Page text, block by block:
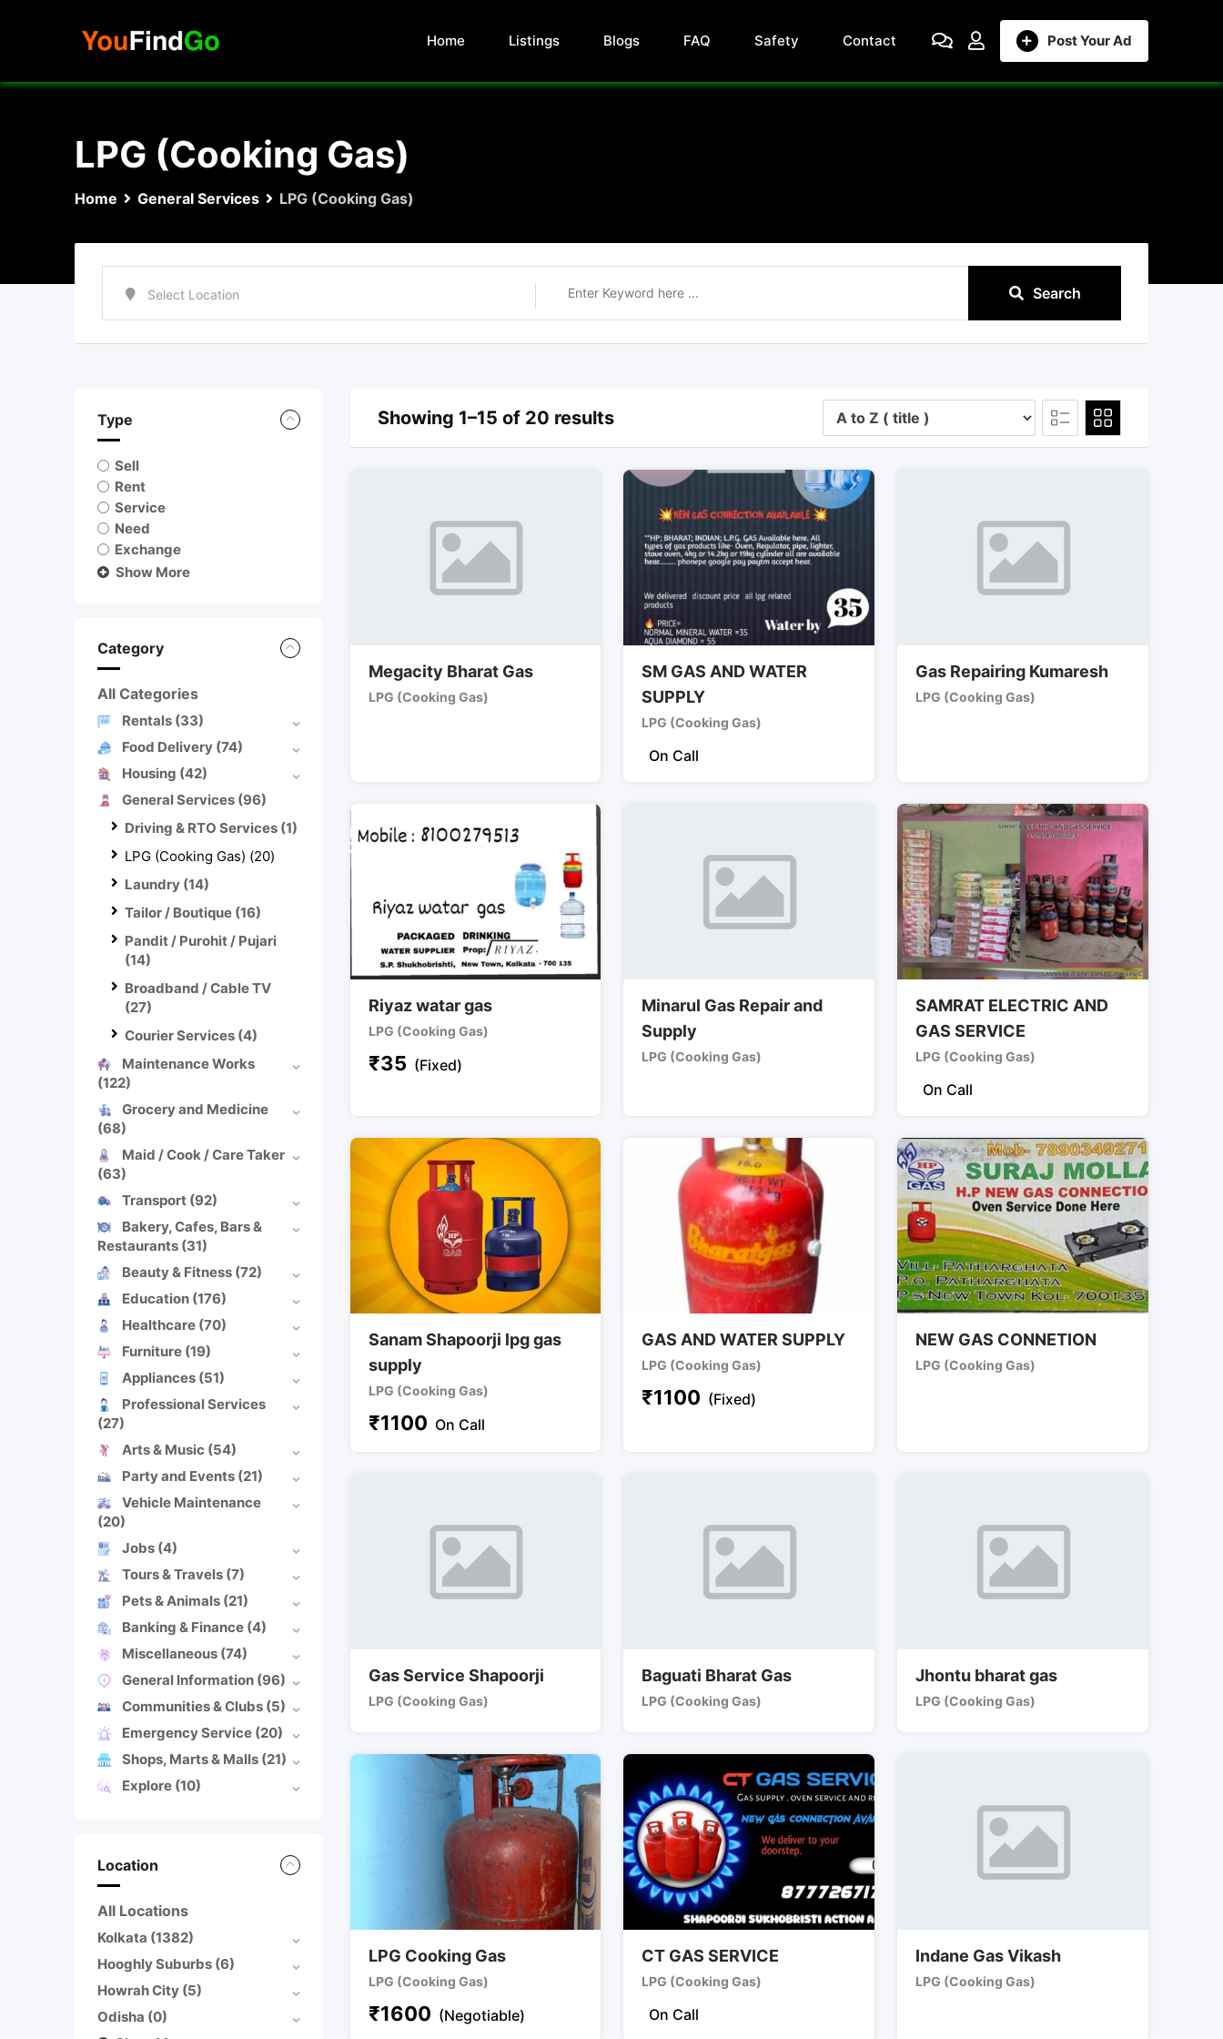
Post Your Ad
Home Listings Blogs FAQ Safety Contact
LPG (Cooking Gas)
Home General Services LPG (Cooking Gas)
Search
Type
Sell
Rent
Service
Need
Exchange
Show More
Category
All Categories
Rentals (33)
Food Delivery (74)
Housing (42)
General Services (96)
Driving & RTO Services (1)
LPG (Cooking Gas) (20)
Laundry (14)
Tailor / Boutique (16)
Pandit / Purohit / Pujari
(14)
Broadband / Cable TV
(27)
Courier Services (4)
Maintenance Works
(122)
Grocery and Medicine
(68)
Maid / Cook / Care Taker
(63)
Transport (92)
Bakery, Cafes, Bars &
Restaurants (31)
Beauty & Fitness (72)
Education (176)
Healthcare (70)
Furniture (19)
Appliances (51)
Professional Services
(27)
Arts & Music (54)
Party and Events (21)
Vehicle Maintenance
(20)
Jobs (4)
Tours & Travels (7)
Pets & Animals (21)
Banking & Finance (4)
Miscellaneous (74)
General Information (96)
Communities & Clubs (5)
Emergency Service (20)
Shops, Marts & Malls (21)
Explore (10)
Location
All Locations
Kolkata (1382)
Hooghly Suburbs (6)
Howrah City (5)
Odisha (0)
Showing 1–15 of 20 results
Megacity Bharat Gas
LPG (Cooking Gas)
SM GAS AND WATER
SUPPLY
LPG (Cooking Gas)
On Call
Gas Repairing Kumaresh
LPG (Cooking Gas)
Riyaz watar gas
LPG (Cooking Gas)
₹35 (Fixed)
Minarul Gas Repair and
Supply
LPG (Cooking Gas)
SAMRAT ELECTRIC AND
GAS SERVICE
LPG (Cooking Gas)
On Call
Sanam Shapoorji lpg gas
supply
LPG (Cooking Gas)
₹1100 On Call
GAS AND WATER SUPPLY
LPG (Cooking Gas)
₹1100 (Fixed)
NEW GAS CONNETION
LPG (Cooking Gas)
Gas Service Shapoorji
LPG (Cooking Gas)
Baguati Bharat Gas
LPG (Cooking Gas)
Jhontu bharat gas
LPG (Cooking Gas)
LPG Cooking Gas
LPG (Cooking Gas)
₹1600 (Negotiable)
CT GAS SERVICE
LPG (Cooking Gas)
On Call
Indane Gas Vikash
LPG (Cooking Gas)